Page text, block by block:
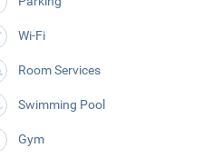
Wi-Fi
Room Services
Swimming Pool
Gym